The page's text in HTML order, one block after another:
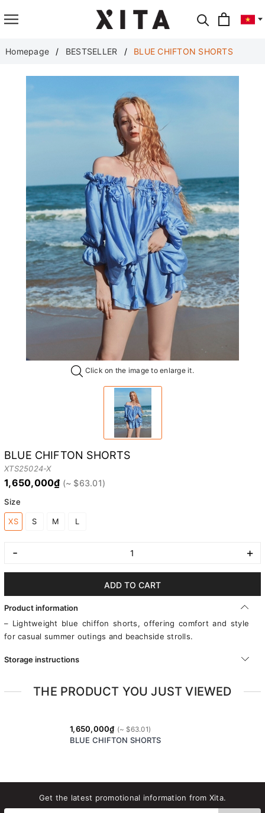
Translate
Homepage BESTSELLER BLUE CHIFTON SHORTS
Click on the image to enlarge it.
BLUE CHIFTON SHORTS
XTS25024-X
1,650,000₫
Size
XS S M L
- +
ADD TO CART
Product information
– Lightweight blue chiffon shorts, offering comfort and style
for casual summer outings and beachside strolls.
Storage instructions
THE PRODUCT YOU JUST VIEWED
1,650,000₫
BLUE CHIFTON SHORTS
Get the latest promotional information from Xita.